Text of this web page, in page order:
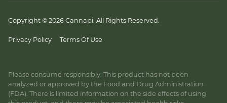
Copyright © 2026 Cannapi. All Rights Reserved.
Privacy Policy Terms Of Use
Please consume responsibly. This product has not been
analyzed or approved by the Food and Drug Administration
(FDA). There is limited information on the side effects of using